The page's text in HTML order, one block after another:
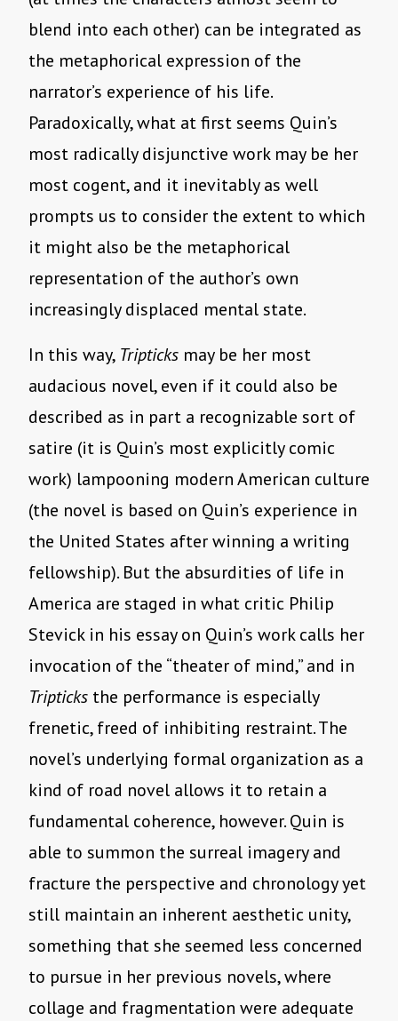
blend into each other) can be integrated as
the metaphorical expression of the
narrator’s experience of his life.
Paradoxically, what at first seems Quin’s
most radically disjunctive work may be her
most cogent, and it inevitably as well
prompts us to consider the extent to which
it might also be the metaphorical
representation of the author’s own
increasingly displaced mental state.
In this way, Tripticks may be her most
audacious novel, even if it could also be
described as in part a recognizable sort of
satire (it is Quin’s most explicitly comic
work) lampooning modern American culture
(the novel is based on Quin’s experience in
the United States after winning a writing
fellowship). But the absurdities of life in
America are staged in what critic Philip
Stevick in his essay on Quin’s work calls her
invocation of the “theater of mind,” and in
Tripticks the performance is especially
frenetic, freed of inhibiting restraint. The
novel’s underlying formal organization as a
kind of road novel allows it to retain a
fundamental coherence, however. Quin is
able to summon the surreal imagery and
fracture the perspective and chronology yet
still maintain an inherent aesthetic unity,
something that she seemed less concerned
to pursue in her previous novels, where
collage and fragmentation were adequate